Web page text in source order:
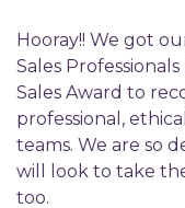
Hooray!! We got
Sales
Sales Award to
professional,
teams. We are so
will look to take
too.